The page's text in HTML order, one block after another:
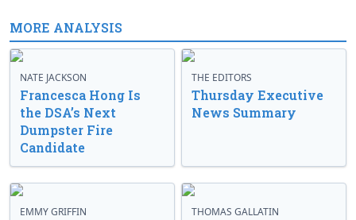
MORE ANALYSIS
NATE JACKSON
Francesca Hong Is
the DSA’s Next
Dumpster Fire
Candidate
THE EDITORS
Thursday Executive
News Summary
EMMY GRIFFIN THOMAS GALLATIN